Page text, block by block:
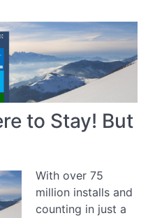
to Stay! But
With over 75
million installs and
counting in just a